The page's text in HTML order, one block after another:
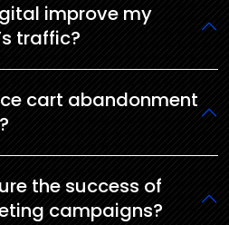
improve my
traffic?
cart abandonment
the success of
campaigns?